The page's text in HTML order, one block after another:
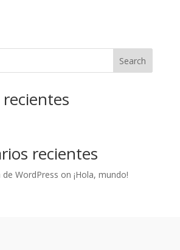
Search
recientes
WordPress on ¡Hola, mundo!